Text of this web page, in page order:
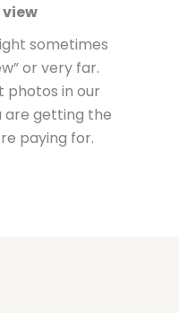
view
sometimes
or very far.
photos in our
are getting the
paying for.